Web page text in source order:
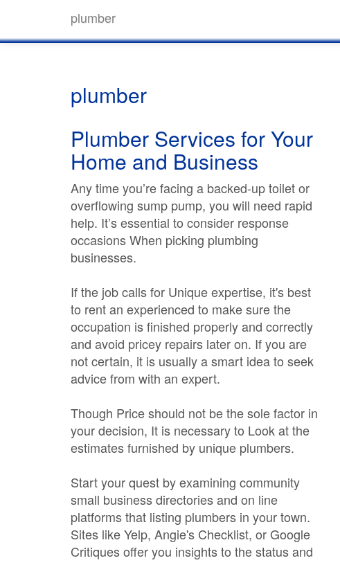
plumber
plumber
Plumber Services for Your
Home and Business
Any time you’re facing a backed-up toilet or
overflowing sump pump, you will need rapid
help. It’s essential to consider response
occasions When picking plumbing
businesses.
If the job calls for Unique expertise, it's best
to rent an experienced to make sure the
occupation is finished properly and correctly
and avoid pricey repairs later on. If you are
not certain, it is usually a smart idea to seek
advice from with an expert.
Though Price should not be the sole factor in
your decision, It is necessary to Look at the
estimates furnished by unique plumbers.
Start your quest by examining community
small business directories and on line
platforms that listing plumbers in your town.
Sites like Yelp, Angie's Checklist, or Google
Critiques offer you insights to the status and